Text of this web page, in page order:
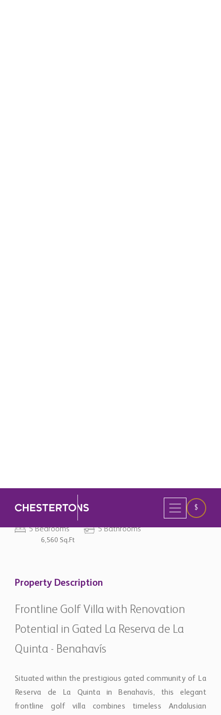
5 Bedrooms 5 Bathrooms
Property Description
Potential in Gated La Reserva de La
Quinta - Benahavís
Reserva de La Quinta in Benahavís, this elegant
architecture with generous proportions, privacy, and
strong potential in one of the Costa del Sol’s most
desirable residential settings.